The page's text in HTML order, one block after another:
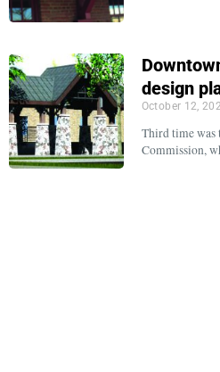
design
October 12,
Third time was
Commission,